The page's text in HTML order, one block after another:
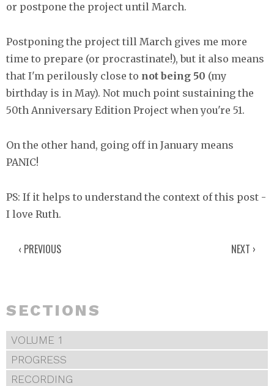
or postpone the project until March.
Postponing the project till March gives me more
time to prepare (or procrastinate!), but it also means
that I'm perilously close to not being 50 (my
birthday is in May). Not much point sustaining the
50th Anniversary Edition Project when you're 51.
On the other hand, going off in January means
PANIC!
PS: If it helps to understand the context of this post -
I love Ruth.
‹ PREVIOUS NEXT ›
SECTIONS
VOLUME 1
PROGRESS
RECORDING